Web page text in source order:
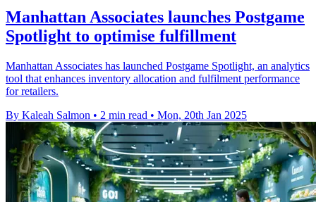
Manhattan Associates launches Postgame
Spotlight to optimise fulfillment
Manhattan Associates has launched Postgame Spotlight, an analytics
tool that enhances inventory allocation and fulfilment performance
for retailers.
By Kaleah Salmon • 2 min read • Mon, 20th Jan 2025